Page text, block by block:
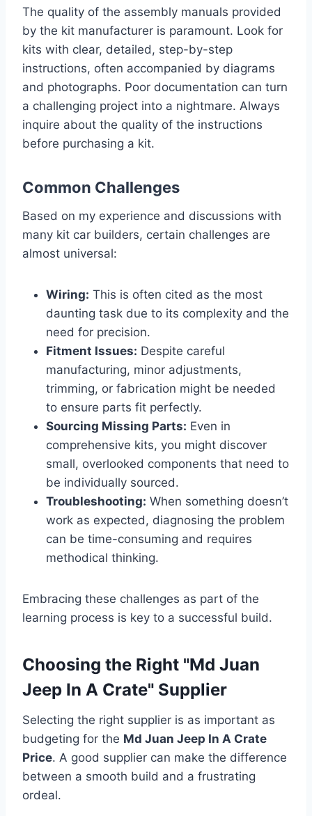
The quality of the assembly manuals provided
by the kit manufacturer is paramount. Look for
kits with clear, detailed, step-by-step
instructions, often accompanied by diagrams
and photographs. Poor documentation can turn
a challenging project into a nightmare. Always
inquire about the quality of the instructions
before purchasing a kit.
Common Challenges
Based on my experience and discussions with
many kit car builders, certain challenges are
almost universal:
Wiring: This is often cited as the most
daunting task due to its complexity and the
need for precision.
Fitment Issues: Despite careful
manufacturing, minor adjustments,
trimming, or fabrication might be needed
to ensure parts fit perfectly.
Sourcing Missing Parts: Even in
comprehensive kits, you might discover
small, overlooked components that need to
be individually sourced.
Troubleshooting: When something doesn’t
work as expected, diagnosing the problem
can be time-consuming and requires
methodical thinking.
Embracing these challenges as part of the
learning process is key to a successful build.
Choosing the Right "Md Juan
Jeep In A Crate" Supplier
Selecting the right supplier is as important as
budgeting for the Md Juan Jeep In A Crate
Price. A good supplier can make the difference
between a smooth build and a frustrating
ordeal.